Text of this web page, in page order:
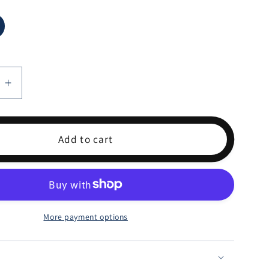
Increase
quantity
for
Add to cart
More payment options